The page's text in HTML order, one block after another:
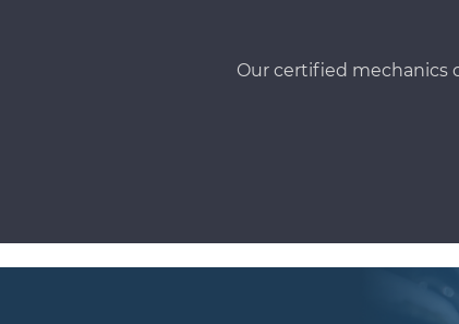
Our certified mechanics